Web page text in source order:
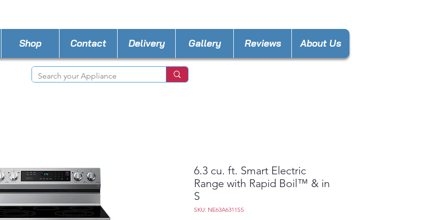
Shop Contact Delivery Gallery Reviews About Us
6.3 cu. ft. Smart Electric
Range with Rapid Boil™ & in
S
SKU: NE63A6311SS